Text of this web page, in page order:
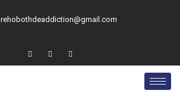
rehobothdeaddiction@gmail.com